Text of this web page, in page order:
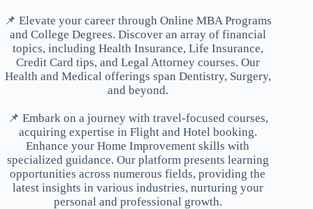
📌 Elevate your career through Online MBA Programs
and College Degrees. Discover an array of financial
topics, including Health Insurance, Life Insurance,
Credit Card tips, and Legal Attorney courses. Our
Health and Medical offerings span Dentistry, Surgery,
and beyond.
📌 Embark on a journey with travel-focused courses,
acquiring expertise in Flight and Hotel booking.
Enhance your Home Improvement skills with
specialized guidance. Our platform presents learning
opportunities across numerous fields, providing the
latest insights in various industries, nurturing your
personal and professional growth.